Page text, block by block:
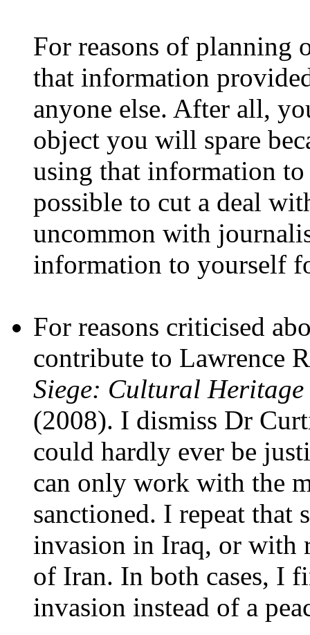
For reasons of planning
that information
anyone else. After all,
object you will spare
using that information
possible to cut a deal
uncommon with
information to yourself
For reasons criticised
contribute to Lawrence
Siege: Cultural
(2008). I dismiss Dr
could hardly ever be
can only work with the
sanctioned. I repeat that
invasion in Iraq, or with
of Iran. In both cases, I
invasion instead of a